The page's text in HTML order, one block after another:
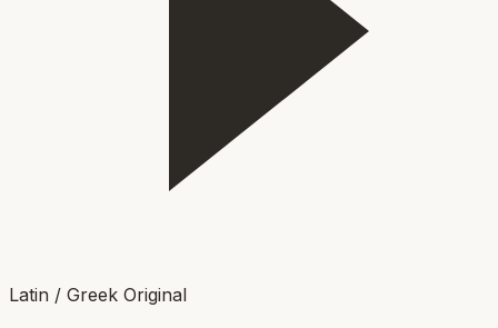
Latin / Greek Original